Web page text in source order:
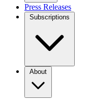
Press Releases
Subscriptions
About